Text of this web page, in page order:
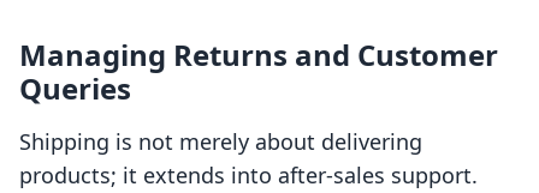
Managing Returns and Customer
Queries
Shipping is not merely about delivering
products; it extends into after-sales support.